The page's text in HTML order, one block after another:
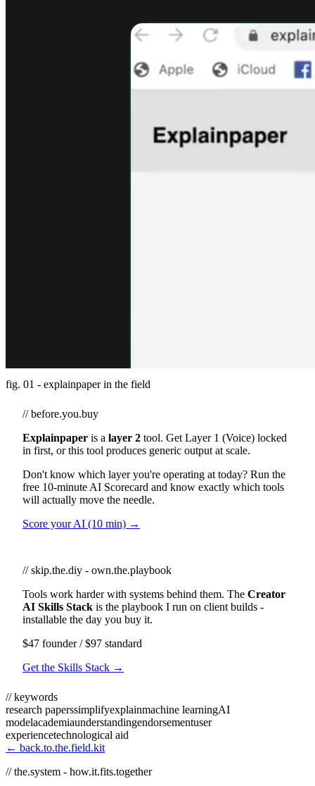
fig. 01 - explainpaper in the field
// before.you.buy
Explainpaper is a layer 2 tool. Get Layer 1 (Voice) locked
in first, or this tool produces generic output at scale.
Don't know which layer you're operating at today? Run the
free 10-minute AI Scorecard and know exactly which tools
will actually move the needle.
Score your AI (10 min) →
// skip.the.diy - own.the.playbook
Tools work harder with systems behind them. The Creator
AI Skills Stack is the playbook I run on client builds -
installable the day you buy it.
$47 founder / $97 standard
Get the Skills Stack →
// keywords
research paperssimplifyexplainmachine learningAI
modelacademiaunderstandingendorsementuser
experiencetechnological aid
← back.to.the.field.kit
// the.system - how.it.fits.together